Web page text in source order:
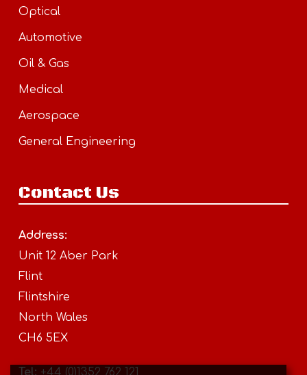
Optical
Automotive
Oil & Gas
Medical
Aerospace
General Engineering
Contact Us
Address:
Unit 12 Aber Park
Flint
Flintshire
North Wales
CH6 5EX
Tel: +44 (0)1352 762 121